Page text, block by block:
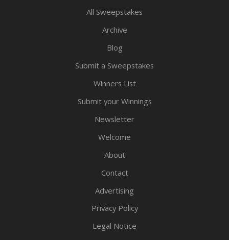
All Sweepstakes
Archive
Blog
Submit a Sweepstakes
Winners List
Submit your Winnings
Newsletter
Welcome
About
Contact
Advertising
Privacy Policy
Legal Notice